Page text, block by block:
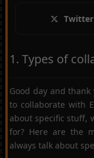
Twitter
1. Types of
Good day and
to collaborate with
about specific stuff,
for? Here are the
always talk about